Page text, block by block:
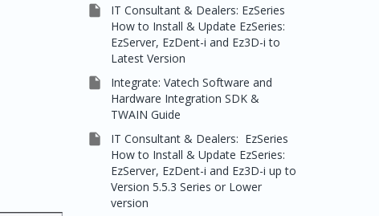

IT Consultant & Dealers: EzSeries
How to Install & Update EzSeries:
EzServer, EzDent-i and Ez3D-i to
Latest Version

Integrate: Vatech Software and
Hardware Integration SDK &
TWAIN Guide

IT Consultant & Dealers: EzSeries
How to Install & Update EzSeries:
EzServer, EzDent-i and Ez3D-i up to
Version 5.5.3 Series or Lower
version